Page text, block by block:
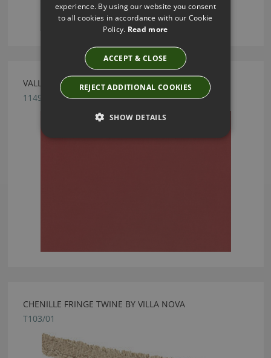
VALLETA MARSALA FABRIC BY VILLA NOVA
1149/145
CHENILLE FRINGE TWINE BY VILLA NOVA
T103/01
experience. By using our website you consent
to all cookies in accordance with our Cookie
Policy. Read more
ACCEPT & CLOSE
REJECT ADDITIONAL COOKIES
SHOW DETAILS